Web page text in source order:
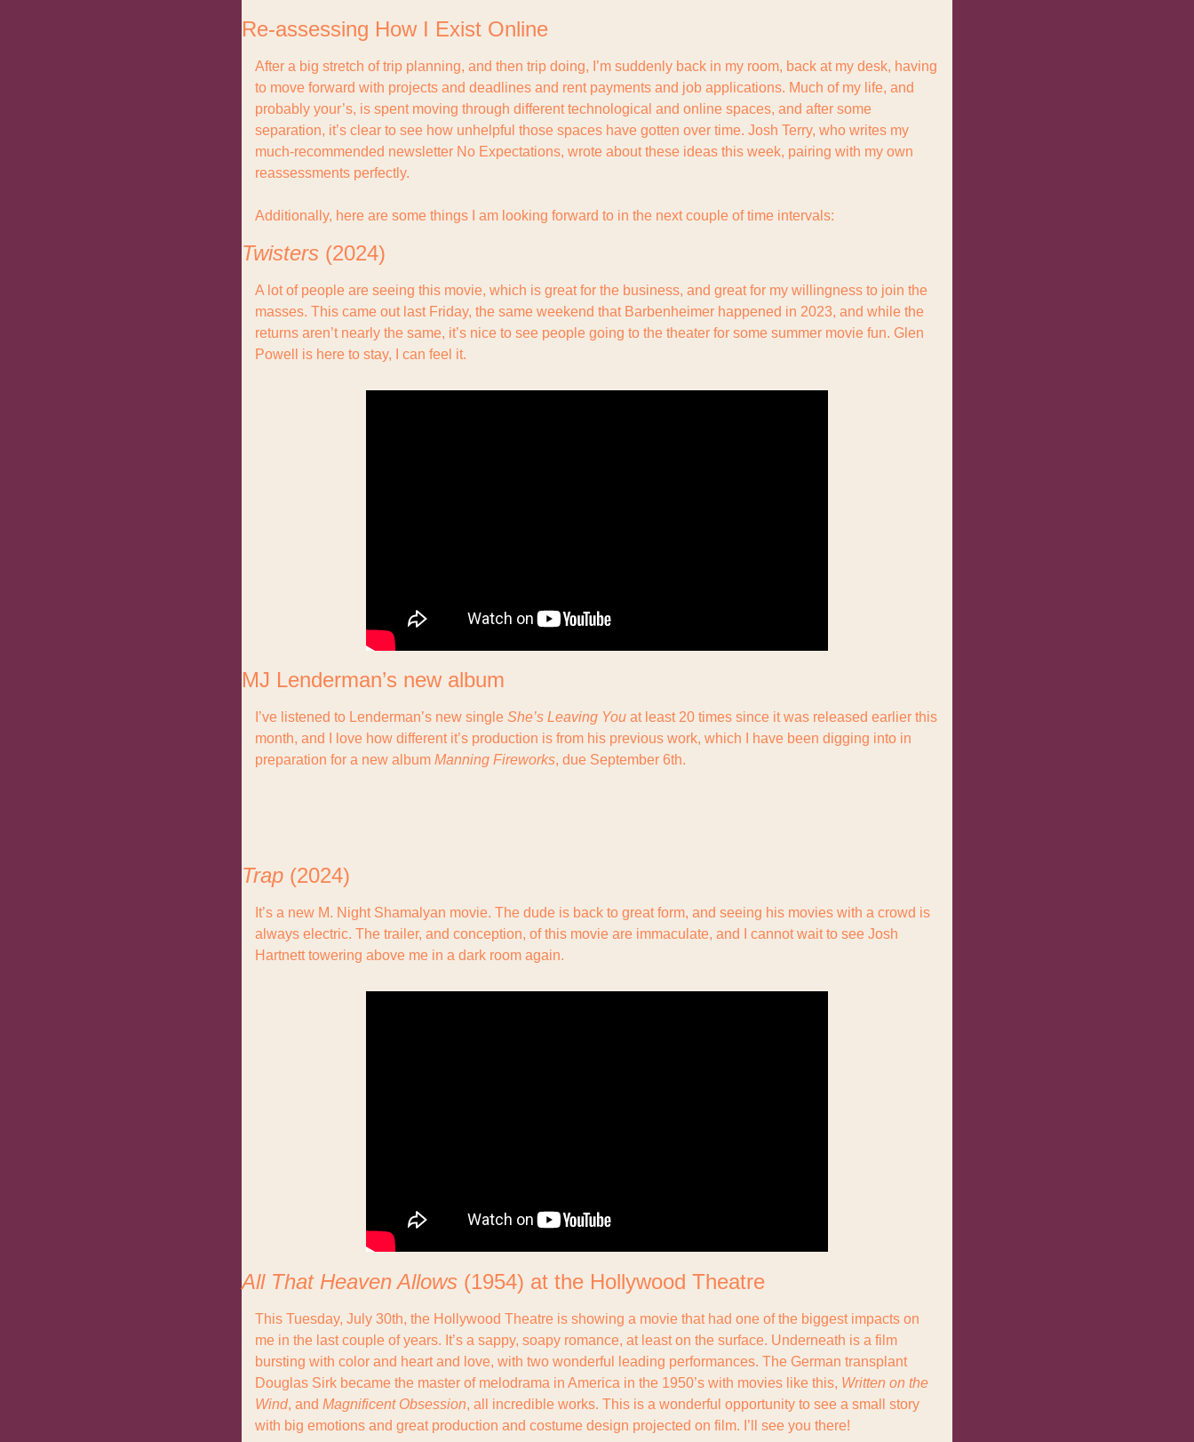
Re-assessing How I Exist Online
After a big stretch of trip planning, and then trip doing, I’m suddenly back in my room, back at my desk, having
to move forward with projects and deadlines and rent payments and job applications. Much of my life, and
probably your’s, is spent moving through different technological and online spaces, and after some
separation, it’s clear to see how unhelpful those spaces have gotten over time. Josh Terry, who writes my
much-recommended newsletter No Expectations, wrote about these ideas this week, pairing with my own
reassessments perfectly.
Additionally, here are some things I am looking forward to in the next couple of time intervals:
Twisters (2024)
A lot of people are seeing this movie, which is great for the business, and great for my willingness to join the
masses. This came out last Friday, the same weekend that Barbenheimer happened in 2023, and while the
returns aren’t nearly the same, it’s nice to see people going to the theater for some summer movie fun. Glen
Powell is here to stay, I can feel it.
MJ Lenderman’s new album
I’ve listened to Lenderman’s new single She’s Leaving You at least 20 times since it was released earlier this
month, and I love how different it’s production is from his previous work, which I have been digging into in
preparation for a new album Manning Fireworks, due September 6th.
Trap (2024)
It’s a new M. Night Shamalyan movie. The dude is back to great form, and seeing his movies with a crowd is
always electric. The trailer, and conception, of this movie are immaculate, and I cannot wait to see Josh
Hartnett towering above me in a dark room again.
All That Heaven Allows (1954) at the Hollywood Theatre
This Tuesday, July 30th, the Hollywood Theatre is showing a movie that had one of the biggest impacts on
me in the last couple of years. It’s a sappy, soapy romance, at least on the surface. Underneath is a film
bursting with color and heart and love, with two wonderful leading performances. The German transplant
Douglas Sirk became the master of melodrama in America in the 1950’s with movies like this, Written on the
Wind, and Magnificent Obsession, all incredible works. This is a wonderful opportunity to see a small story
with big emotions and great production and costume design projected on film. I’ll see you there!